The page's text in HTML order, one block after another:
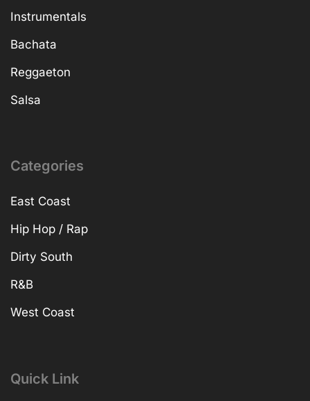
Instrumentals
Bachata
Reggaeton
Salsa
Categories
East Coast
Hip Hop / Rap
Dirty South
R&B
West Coast
Quick Link